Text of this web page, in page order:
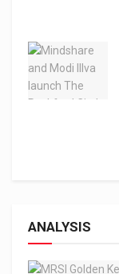
ANALYSIS